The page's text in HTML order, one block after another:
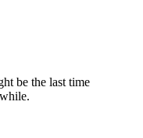
be the last time